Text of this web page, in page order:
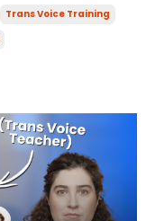
Trans Voice Training